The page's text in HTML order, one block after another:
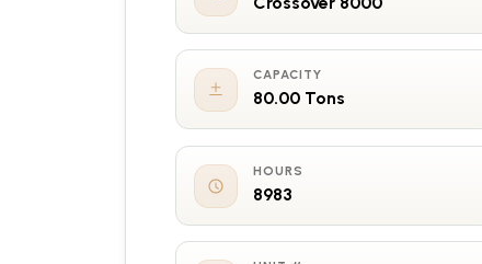
CAPACITY
80.00 Tons
HOURS
8983